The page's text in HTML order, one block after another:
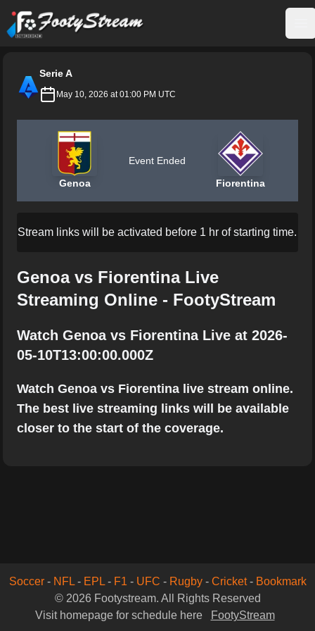
FootyStream
Serie A
May 10, 2026 at 01:00 PM UTC
Genoa
Event Ended
Fiorentina
Stream links will be activated before 1 hr of starting time.
Genoa vs Fiorentina Live
Streaming Online - FootyStream
Watch Genoa vs Fiorentina Live at 2026-
05-10T13:00:00.000Z
Watch Genoa vs Fiorentina live stream online.
The best live streaming links will be available
closer to the start of the coverage.
Soccer- NFL- EPL- F1 - UFC - Rugby- Cricket- Bookmark
© 2026 Footystream. All Rights Reserved
Visit homepage for schedule here
FootyStream